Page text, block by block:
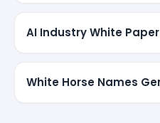
AI Industry White
White Horse Names